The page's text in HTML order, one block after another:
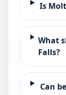
Is
What
Falls?
Can